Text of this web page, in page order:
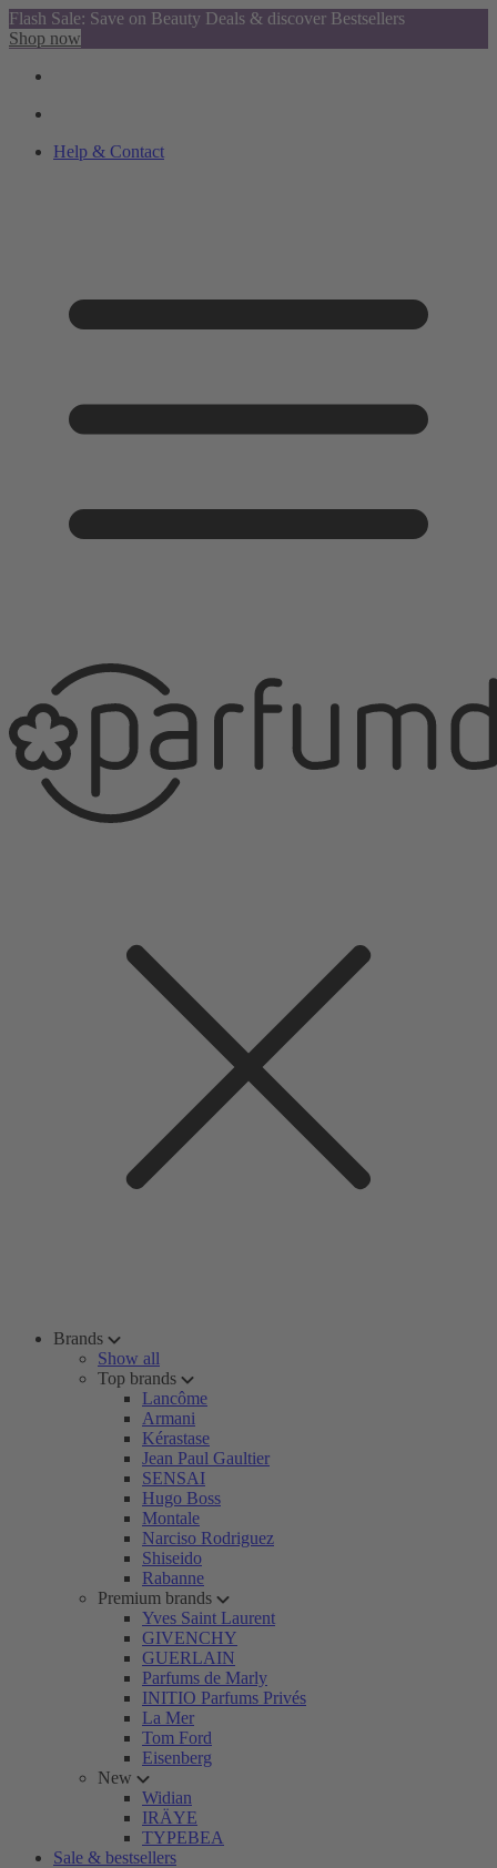
Flash Sale: Save on Beauty Deals & discover Bestsellers
Shop now
Help & Contact
Brands
Show all
Top brands
Lancôme
Armani
Kérastase
Jean Paul Gaultier
SENSAI
Hugo Boss
Montale
Narciso Rodriguez
Shiseido
Rabanne
Premium brands
Yves Saint Laurent
GIVENCHY
GUERLAIN
Parfums de Marly
INITIO Parfums Privés
La Mer
Tom Ford
Eisenberg
New
Widian
IRÄYE
TYPEBEA
Sale & bestsellers